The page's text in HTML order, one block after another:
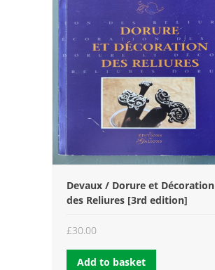
Devaux / Dorure et Décoration
des Reliures [3rd edition]
£30.00
Add to basket